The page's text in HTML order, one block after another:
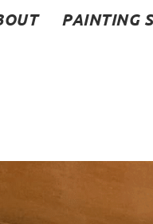
PAINTING